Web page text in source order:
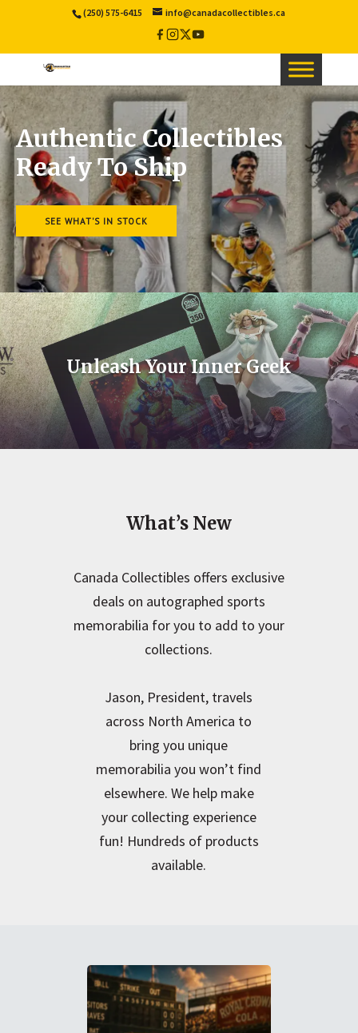
(250) 575-6415 info@canadacollectibles.ca
Facebook
Instagram
X
Twitter
YouTube
Authentic Collectibles
Ready To Ship
SEE WHAT'S IN STOCK
Unleash Your Inner Geek
What’s New
Canada Collectibles offers exclusive
deals on autographed sports
memorabilia for you to add to your
collections.
Jason, President, travels
across North America to
bring you unique
memorabilia you won’t find
elsewhere. We help make
your collecting experience
fun! Hundreds of products
available.